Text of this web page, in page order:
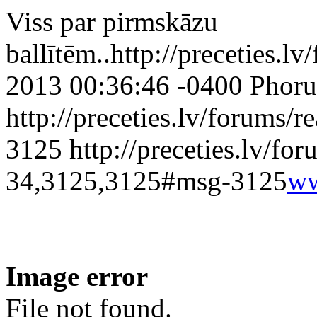
Viss par pirmskāzu
ballītēm..http://
2013 00:36:46 -0400
http://preceties.lv/forums/
3125 http://preceties.lv/
34,3125,3125#msg-3125
Image error
File not found.